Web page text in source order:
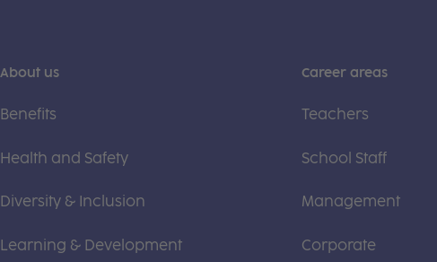
About us
Benefits
Health and Safety
Diversity & Inclusion
Learning & Development
Career areas
Teachers
School Staff
Management
Corporate